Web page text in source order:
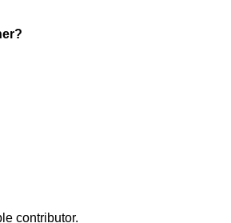
contributor.